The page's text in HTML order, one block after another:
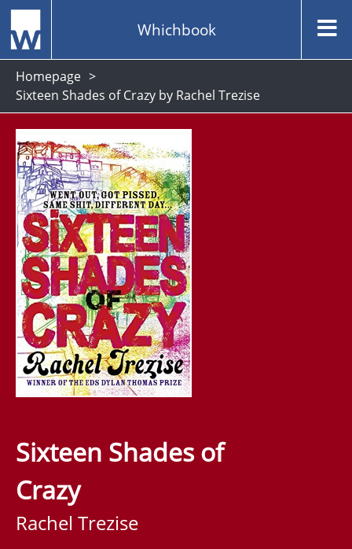
Whichbook
Homepage
Sixteen Shades of Crazy by Rachel Trezise
Sixteen Shades of
Crazy
Rachel Trezise